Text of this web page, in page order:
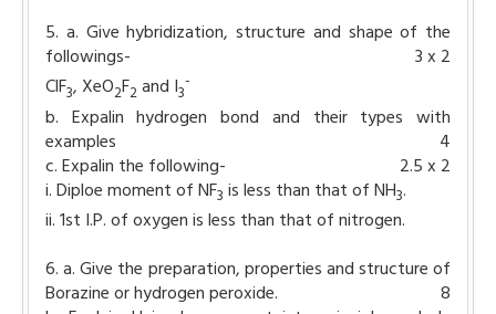
5. a. Give hybridization, structure and shape of the
followings-
3 x 2
ClF3, XeO2F2and I3-
b. Expalin hydrogen bond and their types with
examples
4
c. Expalin the following-
2.5 x 2
i. Diploe moment of NF3 is less than that of NH3.
ii. 1st I.P. of oxygen is less than that of nitrogen.
6. a. Give the preparation, properties and structure of
Borazine or hydrogen peroxide.
8